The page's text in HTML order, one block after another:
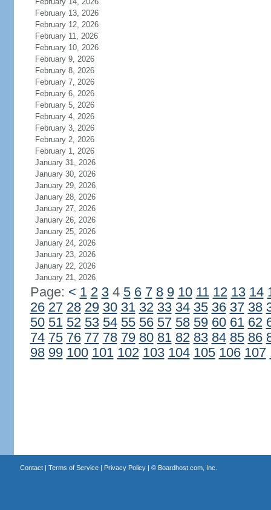
February 13, 2026
February 12, 2026
February 11, 2026
February 10, 2026
February 9, 2026
February 8, 2026
February 7, 2026
February 6, 2026
February 5, 2026
February 4, 2026
February 3, 2026
February 2, 2026
February 1, 2026
January 31, 2026
January 30, 2026
January 29, 2026
January 28, 2026
January 27, 2026
January 26, 2026
January 25, 2026
January 24, 2026
January 23, 2026
January 22, 2026
January 21, 2026
Page: < 1 2 34 5 6 7 8 9 10 11 12 13 14
26 27 28 29 30 31 32 33 34 35 36 37 38
50 51 52 53 54 55 56 57 58 59 60 61 62
74 75 76 77 78 79 80 81 82 83 84 85 86
98 99 100 101 102 103 104 105 106 107
Contact| Terms of Service| Privacy Policy| © Boardhost.com, Inc.